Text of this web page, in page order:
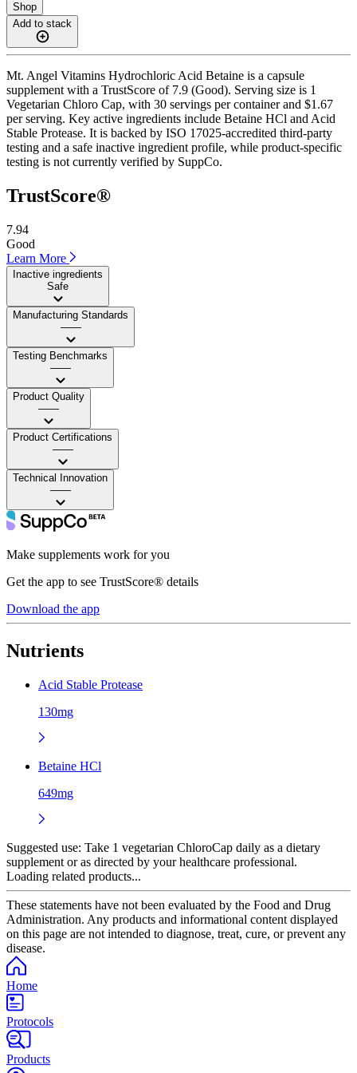
Shop
Add to stack
Mt. Angel Vitamins Hydrochloric Acid Betaine is a capsule
supplement with a TrustScore of 7.9 (Good). Serving size is 1
Vegetarian Chloro Cap, with 30 servings per container and $1.67
per serving. Key active ingredients include Betaine HCl and Acid
Stable Protease. It is backed by ISO 17025-accredited third-party
testing and a safe inactive ingredient profile, while product-specific
testing is not currently verified by SuppCo.
TrustScore®
7.94
Good
Learn More
Inactive ingredients
Safe
Manufacturing Standards
——
Testing Benchmarks
——
Product Quality
——
Product Certifications
——
Technical Innovation
——
Make supplements work for you
Get the app to see TrustScore® details
Download the app
Nutrients
Acid Stable Protease
130mg
Betaine HCl
649mg
Suggested use: Take 1 vegetarian ChloroCap daily as a dietary
supplement or as directed by your healthcare professional.
Loading related products...
These statements have not been evaluated by the Food and Drug
Administration. Any products and informational content displayed
on this page are not intended to diagnose, treat, cure, or prevent any
disease.
Home
Protocols
Products